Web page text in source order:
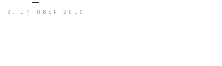
6. OKTOBER 2015